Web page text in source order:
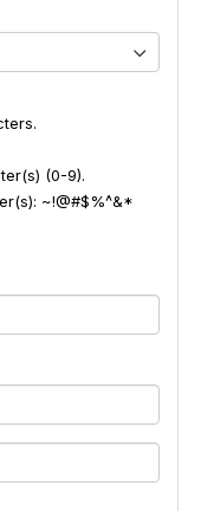
(0-9).
~!@#$%^&*